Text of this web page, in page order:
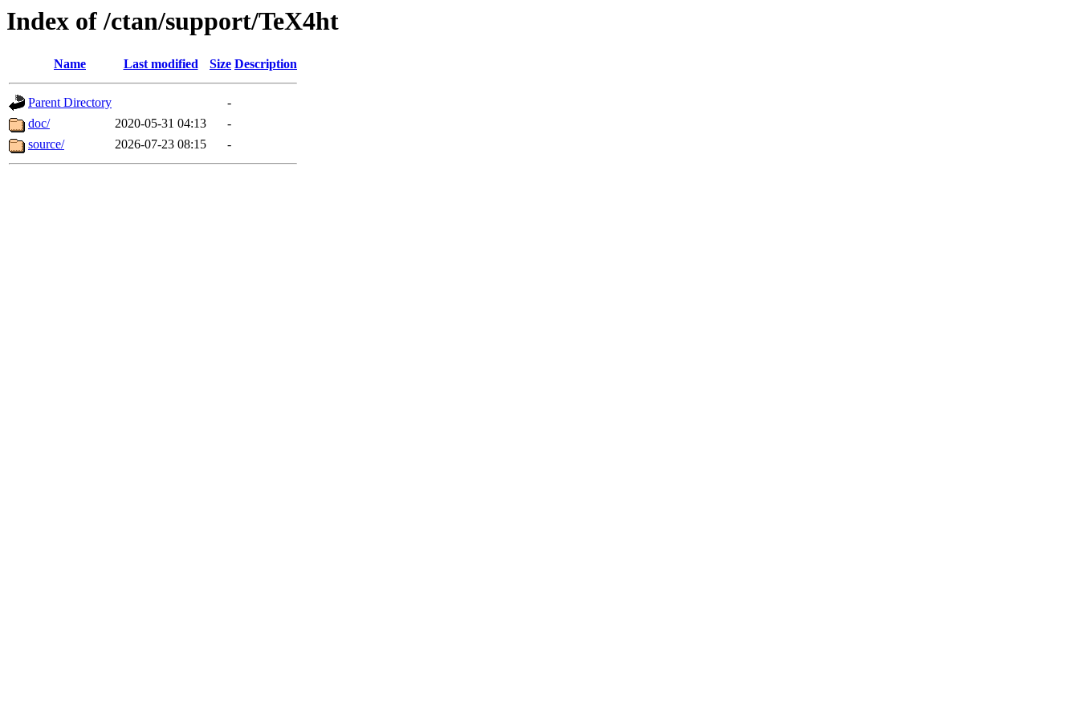
Index of /ctan/support/TeX4ht
Name Last modified Size Description
Parent Directory
-
doc/
2020-05-31 04:13
-
source/
2026-07-23 08:15 -